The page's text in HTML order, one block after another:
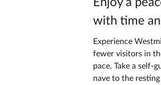
with time
Experience
fewer visitors in
pace. Take a self-
nave to the